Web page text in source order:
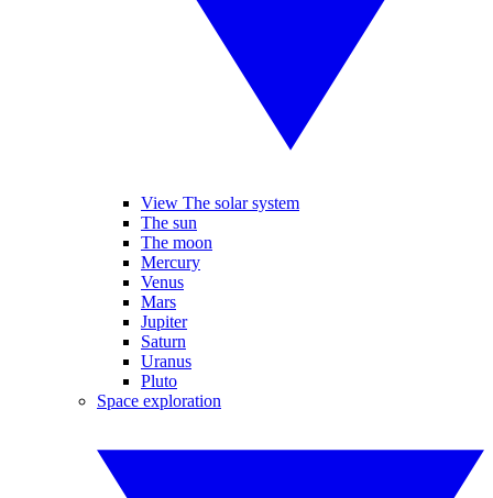
View The solar system
The sun
The moon
Mercury
Venus
Mars
Jupiter
Saturn
Uranus
Pluto
Space exploration